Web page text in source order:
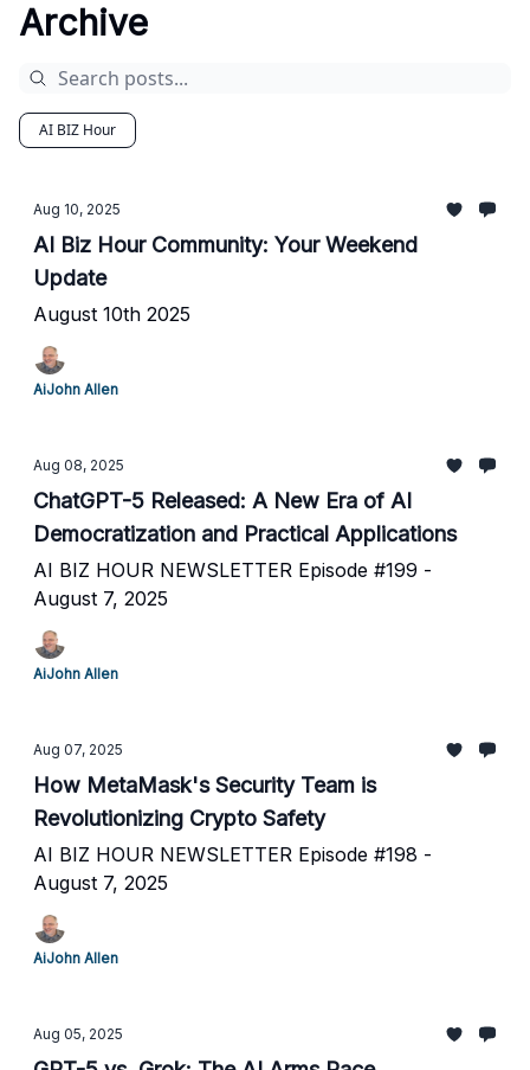
Archive
AI BIZ Hour
Aug 10, 2025
AI Biz Hour Community: Your Weekend
Update
August 10th 2025
AiJohn Allen
Aug 08, 2025
ChatGPT-5 Released: A New Era of AI
Democratization and Practical Applications
AI BIZ HOUR NEWSLETTER Episode #199 -
August 7, 2025
AiJohn Allen
Aug 07, 2025
How MetaMask's Security Team is
Revolutionizing Crypto Safety
AI BIZ HOUR NEWSLETTER Episode #198 -
August 7, 2025
AiJohn Allen
Aug 05, 2025